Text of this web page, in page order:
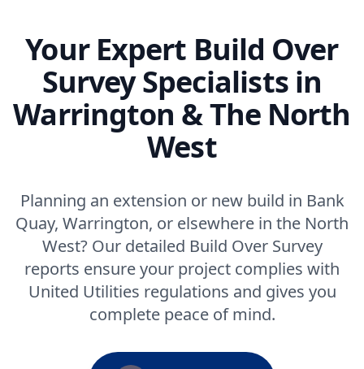
Your Expert Build Over
Survey Specialists in
Warrington & The North
West
Planning an extension or new build in Bank
Quay, Warrington, or elsewhere in the North
West? Our detailed Build Over Survey
reports ensure your project complies with
United Utilities regulations and gives you
complete peace of mind.